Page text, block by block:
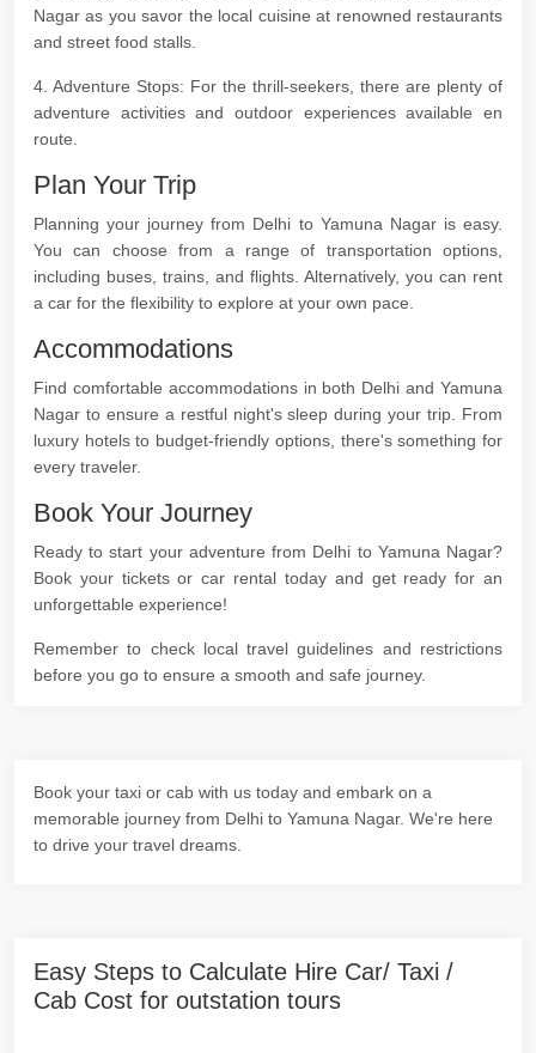
Nagar as you savor the local cuisine at renowned restaurants
and street food stalls.
4. Adventure Stops: For the thrill-seekers, there are plenty of
adventure activities and outdoor experiences available en
route.
Plan Your Trip
Planning your journey from Delhi to Yamuna Nagar is easy.
You can choose from a range of transportation options,
including buses, trains, and flights. Alternatively, you can rent
a car for the flexibility to explore at your own pace.
Accommodations
Find comfortable accommodations in both Delhi and Yamuna
Nagar to ensure a restful night's sleep during your trip. From
luxury hotels to budget-friendly options, there's something for
every traveler.
Book Your Journey
Ready to start your adventure from Delhi to Yamuna Nagar?
Book your tickets or car rental today and get ready for an
unforgettable experience!
Remember to check local travel guidelines and restrictions
before you go to ensure a smooth and safe journey.
Book your taxi or cab with us today and embark on a
memorable journey from Delhi to Yamuna Nagar. We're here
to drive your travel dreams.
Easy Steps to Calculate Hire Car/ Taxi /
Cab Cost for outstation tours